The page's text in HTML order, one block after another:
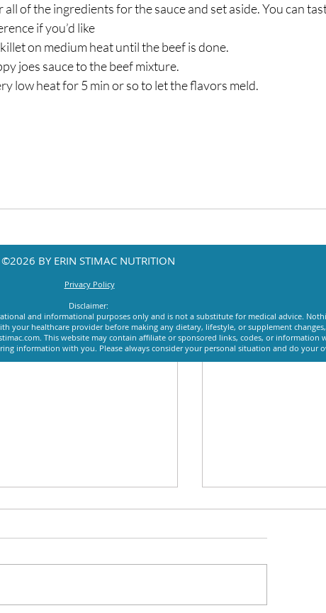
of the ingredients for the sauce and set aside. You can
if you’d like
on medium heat until the beef is done.⁣
joes sauce to the beef mixture.⁣
low heat for 5 min or so to let the flavors meld.
©2026 BY ERIN STIMAC NUTRITION
Privacy Policy
Disclaimer:
and informational purposes only and is not a substitute for medical advice.
your healthcare provider before making any dietary, lifestyle, or supplement
This website may contain affiliate or sponsored links, codes, or information
information with you. Please always consider your personal situation and do your